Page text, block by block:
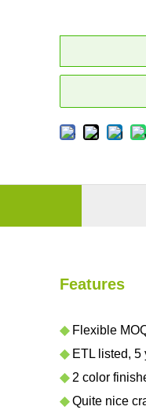
Features
◆Flexible
◆ETL listed, 5
◆2 color
◆Quite nice